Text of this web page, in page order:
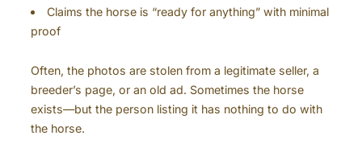
Claims the horse is “ready for anything” with minimal
proof
Often, the photos are stolen from a legitimate seller, a
breeder’s page, or an old ad. Sometimes the horse
exists—but the person listing it has nothing to do with
the horse.